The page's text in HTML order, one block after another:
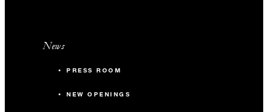
News
PRESS ROOM
NEW OPENINGS